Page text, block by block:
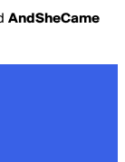
AndSheCame